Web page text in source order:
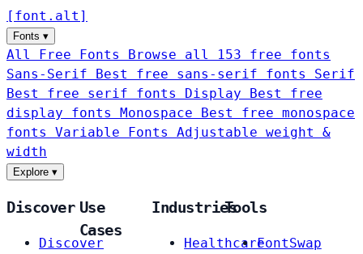
[ font . alt ]
Fonts ▾
All Free Fonts
Browse all 153 free fonts
Sans-Serif
Best free sans-serif fonts Serif
Best free serif fonts Display
Best free
display fonts Monospace
Best free monospace
fonts Variable Fonts
Adjustable weight &
width
Explore ▾
Discover
Discover
Use
Cases
Industries
Healthcare
Tools
FontSwap